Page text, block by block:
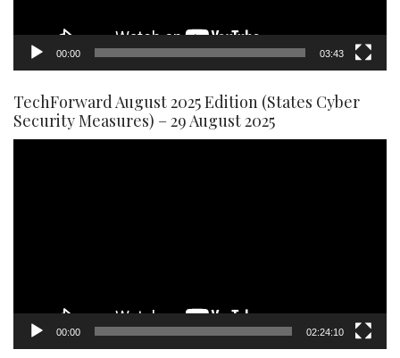
00:00 03:43
TechForward August 2025 Edition (States Cyber
Security Measures) – 29 August 2025
00:00 02:24:10